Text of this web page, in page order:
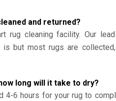
and returned?
rug cleaning facility. Our
but most rugs are collected,
long will it take to dry?
4-6 hours for your rug to